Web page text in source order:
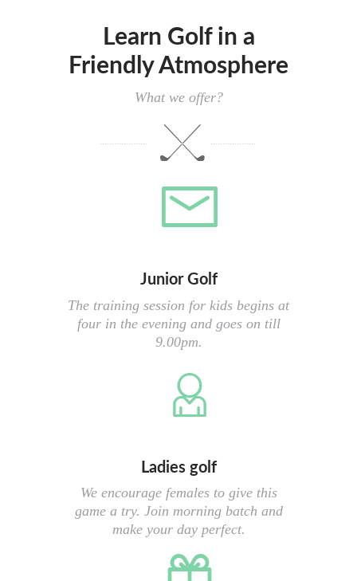
Learn Golf in a
Friendly Atmosphere
What we offer?
Junior Golf
The training session for kids begins at
four in the evening and goes on till
9.00pm.
Ladies golf
We encourage females to give this
game a try. Join morning batch and
make your day perfect.